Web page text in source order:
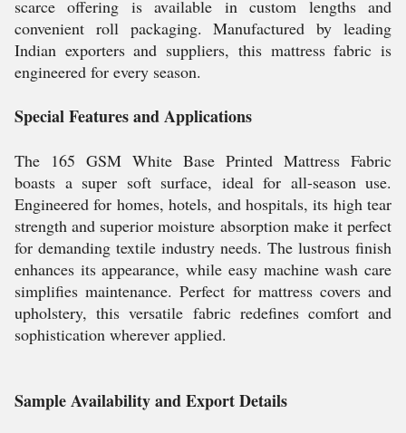
scarce offering is available in custom lengths and
convenient roll packaging. Manufactured by leading
Indian exporters and suppliers, this mattress fabric is
engineered for every season.
Special Features and Applications
The 165 GSM White Base Printed Mattress Fabric
boasts a super soft surface, ideal for all-season use.
Engineered for homes, hotels, and hospitals, its high tear
strength and superior moisture absorption make it perfect
for demanding textile industry needs. The lustrous finish
enhances its appearance, while easy machine wash care
simplifies maintenance. Perfect for mattress covers and
upholstery, this versatile fabric redefines comfort and
sophistication wherever applied.
Sample Availability and Export Details